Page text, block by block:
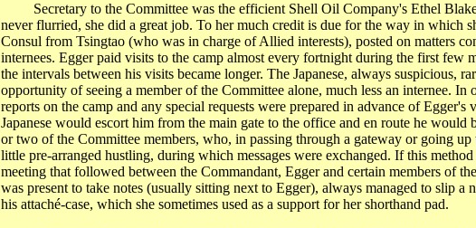
Secretary to the Committee was the efficient Shell Oil Company's Ethel
never flurried, she did a great job. To her much credit is due for the way in which
Consul from Tsingtao(who was in charge of Allied interests), posted on matters
internees. Egger paid visits to the camp almost every fortnight during the first few
the intervals between his visits became longer. The Japanese, always suspicious,
opportunity of seeing a member of the Committee alone, much less an internee. In
reports on the camp and any special requests were prepared in advance of Egger's
Japanese would escort him from the main gate to the office and en route he would
or two of the Committee members, who, in passing through a gateway or going
little pre-arranged hustling, during which messages were exchanged. If this
meeting that followed between the Commandant, Egger and certain members of
was present to take notes (usually sitting next to Egger), always managed to slip a
his attaché-case, which she sometimes used as a support for her shorthand pad.